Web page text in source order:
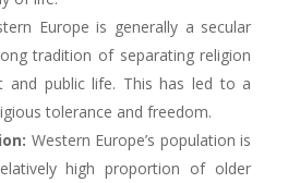
Europe is generally a secular
tradition of separating religion
and public life. This has led to a
tolerance and freedom.
Western Europe’s population is
high proportion of older